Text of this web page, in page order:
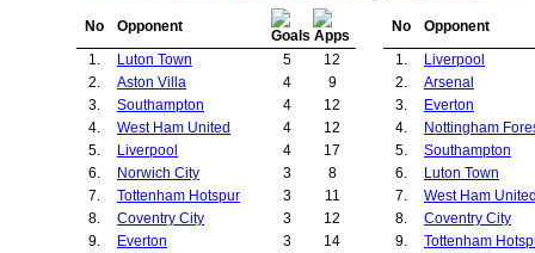
No
Opponent
1.
Luton Town 5
12
2.
Aston Villa 4
9
3.
Southampton 4
12
4.
West Ham United 4
12
5.
Liverpool 4
17
6.
Norwich City 3
8
7.
Tottenham Hotspur 3
11
8.
Coventry City 3
12
9.
Everton 3
14
No
Opponent
1.
Liverpool
2.
Arsenal
3.
Everton
4.
Nottingham
5.
Southampton
6.
Luton Town
7.
West Ham
8.
Coventry City
9.
Tottenham